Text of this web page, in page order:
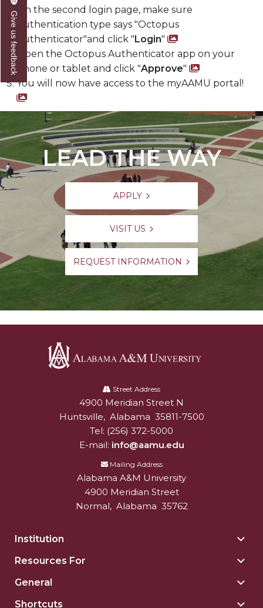
On the second login page, make sure
Authentication type says "Octopus
Authenticator"and click "Login" Screenshot
Open the Octopus Authenticator app on your
phone or tablet and click "Approve"
You will now have access to the myAAMU portal!
Screenshot of myAAMU Portal
LEAD THE WAY
APPLY
VISIT US
REQUEST INFORMATION
University
Street Address
Alabam A&M University
4900 Meridian Street N
Huntsville, Alabama 35811-7500
Tel: (256) 372-5000
E-mail: info@aamu.edu
Mailing Address
Alabama A&M University
4900 Meridian Street
Normal, Alabama 35762
Institution
Resources For
General
Shortcuts
Give us feedback